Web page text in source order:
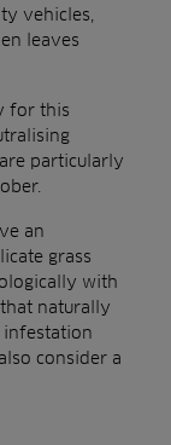
vehicles,
leaves
for this
particularly
an
grass
with
naturally
infestation
consider a